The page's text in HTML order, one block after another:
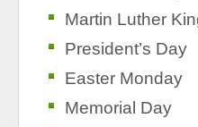
Martin Luther
President’s Day
Easter Monday
Memorial Day